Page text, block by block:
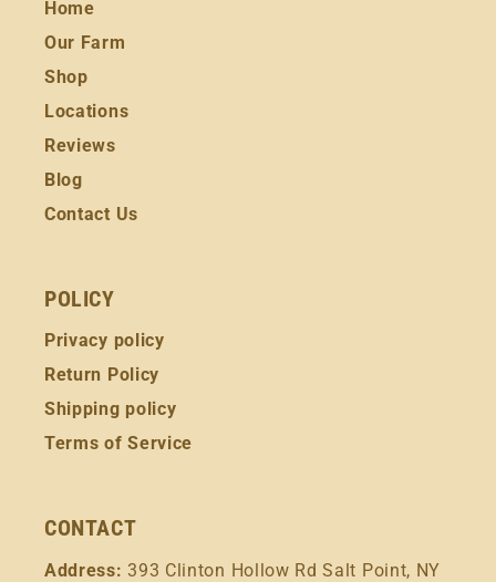
Home
Our Farm
Shop
Locations
Reviews
Blog
Contact Us
POLICY
Privacy policy
Return Policy
Shipping policy
Terms of Service
CONTACT
Address: 393 Clinton Hollow Rd Salt Point, NY